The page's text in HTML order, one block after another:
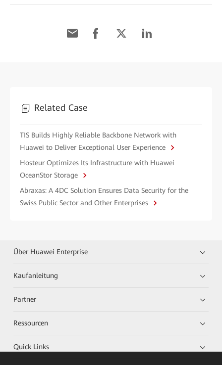
Related Case
TIS Builds Highly Reliable Backbone Network with
Huawei to Deliver Exceptional User Experience
Hosteur Optimizes Its Infrastructure with Huawei
OceanStor Storage
Abraxas: A 4DC Solution Ensures Data Security for the
Swiss Public Sector and Other Enterprises
Über Huawei Enterprise
Kaufanleitung
Partner
Ressourcen
Quick Links